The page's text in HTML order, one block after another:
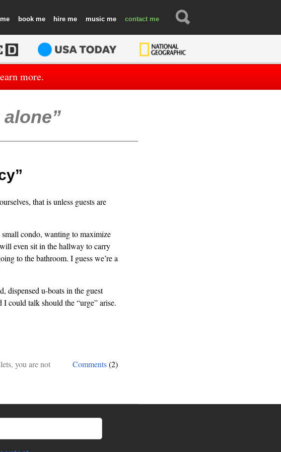
book hire music contact
more.
that is unless guests are
condo, wanting to maximize
even sit in the hallway to carry
to the bathroom. I guess we’re a
dispensed u-boats in the guest
could talk should the “urge” arise.
Comments(2)
, you are not